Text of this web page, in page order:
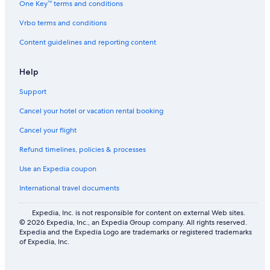
Hostels in Furudals bruk
Pet-Friendly Hotels in Orsa
B&B in Furudal
Hostels in Furudal
Hotels with WiFi in Orsa
Cottages in Furudal
Cabin Rentals in Fryksås
Apartments in Vikarbyn
4 Star Hotels in Furudals bruk
4 Star Hotels in Furudal
Hostels in Garsas
2 Star Hotels in Börka
One Key™ terms and conditions
Vrbo terms and conditions
Content guidelines and reporting content
Help
Support
Cancel your hotel or vacation rental booking
Cancel your flight
Refund timelines, policies & processes
Use an Expedia coupon
International travel documents
Expedia, Inc. is not responsible for content on external Web sites.
© 2026 Expedia, Inc., an Expedia Group company. All rights reserved.
Expedia and the Expedia Logo are trademarks or registered trademarks
of Expedia, Inc.